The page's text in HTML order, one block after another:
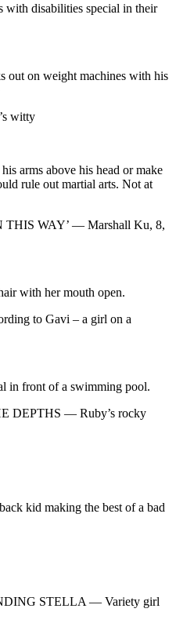
disabilities special in their
witty
THIS WAY’ — Marshall Ku, 8,
to Gavi – a girl on a
DEPTHS — Ruby’s rocky
kid making the best of a bad
STELLA — Variety girl